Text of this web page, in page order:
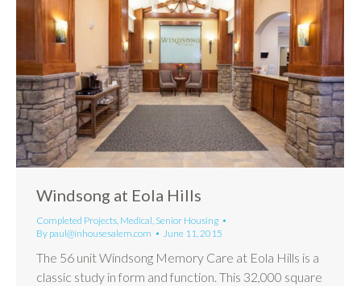
Windsong at Eola Hills
Completed Projects, Medical, Senior Housing
By paul@inhousesalem.com June 11, 2015
The 56 unit Windsong Memory Care at Eola Hills is a
classic study in form and function. This 32,000 square